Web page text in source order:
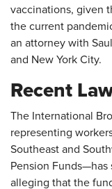
vaccinations, given
the current
an attorney with
and New York City.
Recent
The International
representing
Southeast and
Pension
alleging that the